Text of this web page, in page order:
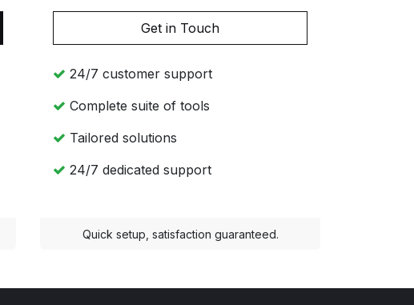
Get in Touch
24/7 customer support
Complete suite of tools
Tailored solutions
24/7 dedicated support
Quick setup, satisfaction guaranteed.